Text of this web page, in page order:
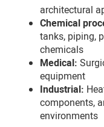
architectural
Chemical
tanks, piping,
chemicals
Medical:
equipment
Industrial:
components,
environments